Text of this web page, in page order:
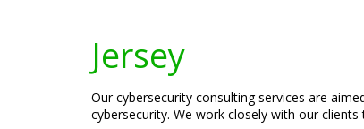
Jersey
Our cybersecurity consulting services are
cybersecurity. We work closely with our